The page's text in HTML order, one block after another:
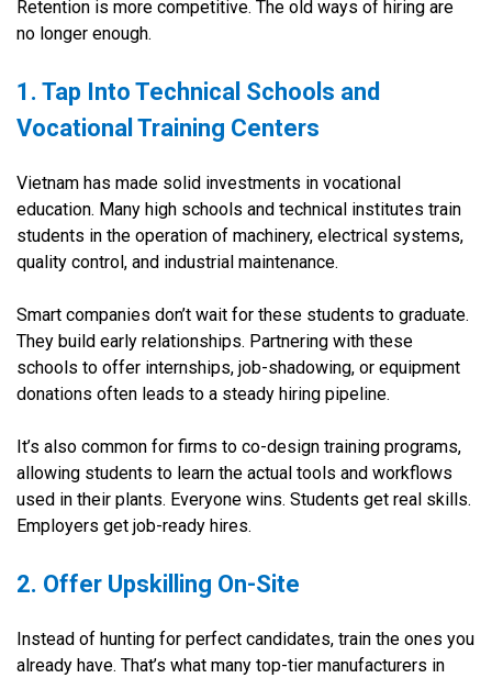
Retention is more competitive. The old ways of hiring are
no longer enough.
1. Tap Into Technical Schools and
Vocational Training Centers
Vietnam has made solid investments in vocational
education. Many high schools and technical institutes train
students in the operation of machinery, electrical systems,
quality control, and industrial maintenance.
Smart companies don’t wait for these students to graduate.
They build early relationships. Partnering with these
schools to offer internships, job-shadowing, or equipment
donations often leads to a steady hiring pipeline.
It’s also common for firms to co-design training programs,
allowing students to learn the actual tools and workflows
used in their plants. Everyone wins. Students get real skills.
Employers get job-ready hires.
2. Offer Upskilling On-Site
Instead of hunting for perfect candidates, train the ones you
already have. That’s what many top-tier manufacturers in